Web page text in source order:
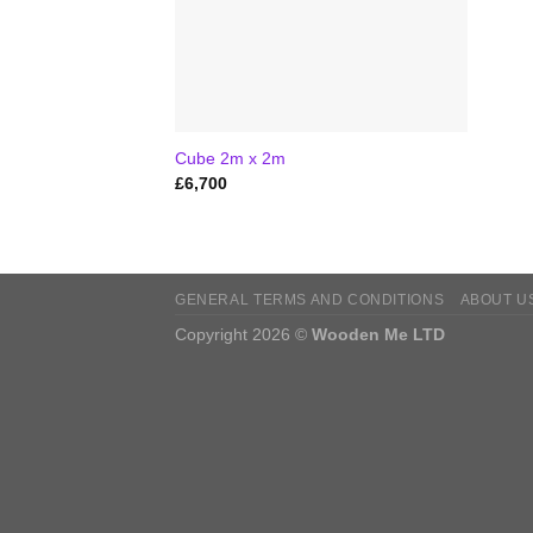
Cube 2m x 2m
£6,700
GENERAL TERMS AND CONDITIONS ABOUT
Copyright 2026 © Wooden Me LTD